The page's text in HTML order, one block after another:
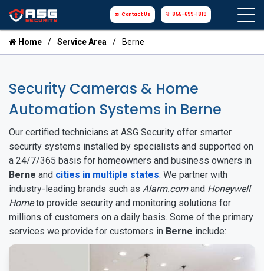
Contact Us 855-699-1819
Home Service Area Berne
Security Cameras & Home
Automation Systems in Berne
Our certified technicians at ASG Security offer smarter
security systems installed by specialists and supported on
a 24/7/365 basis for homeowners and business owners in
Berne and cities in multiple states. We partner with
industry-leading brands such as Alarm.comand Honeywell
Hometo provide security and monitoring solutions for
millions of customers on a daily basis. Some of the primary
services we provide for customers in Berne include: